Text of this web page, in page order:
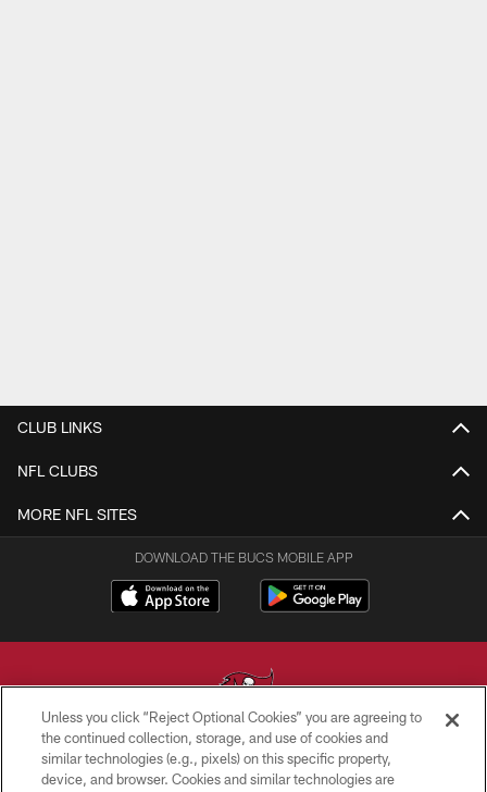
CLUB LINKS
NFL CLUBS
MORE NFL SITES
DOWNLOAD THE BUCS MOBILE APP
© TAMPA BAY BUCCANEERS. ALL RIGHTS RESERVED
Unless you click “Reject Optional Cookies” you are agreeing to
the continued collection, storage, and use of cookies and
similar technologies (e.g., pixels) on this specific property,
device, and browser. Cookies and similar technologies are